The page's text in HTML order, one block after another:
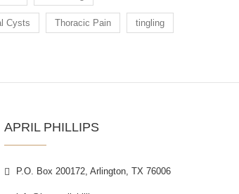
Cysts Thoracic Pain tingling
APRIL PHILLIPS
P.O. Box 200172, Arlington, TX 76006